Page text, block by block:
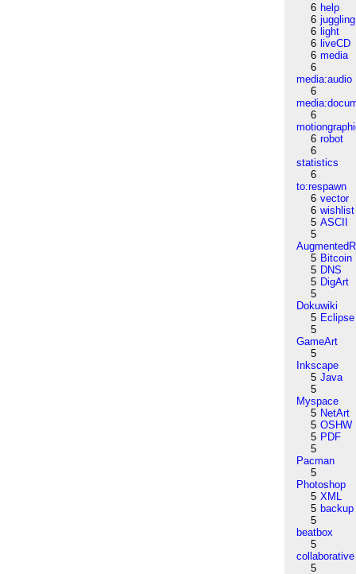
6 help
6 juggling
6 light
6 liveCD
6 media
6
media:audio
6
6
6 robot
6
statistics
6
to:respawn
6 vector
6 wishlist
5 ASCII
5
5 Bitcoin
5 DNS
5 DigArt
5
Dokuwiki
5 Eclipse
5
GameArt
5
Inkscape
5 Java
5
Myspace
5 NetArt
5 OSHW
5 PDF
5
Pacman
5
Photoshop
5 XML
5 backup
5
beatbox
5
collaborative
5